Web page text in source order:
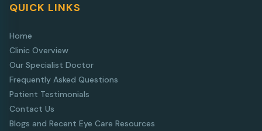
QUICK LINKS
Home
Clinic Overview
Our Specialist Doctor
Frequently Asked Questions
Patient Testimonials
Contact Us
Blogs and Recent Eye Care Resources